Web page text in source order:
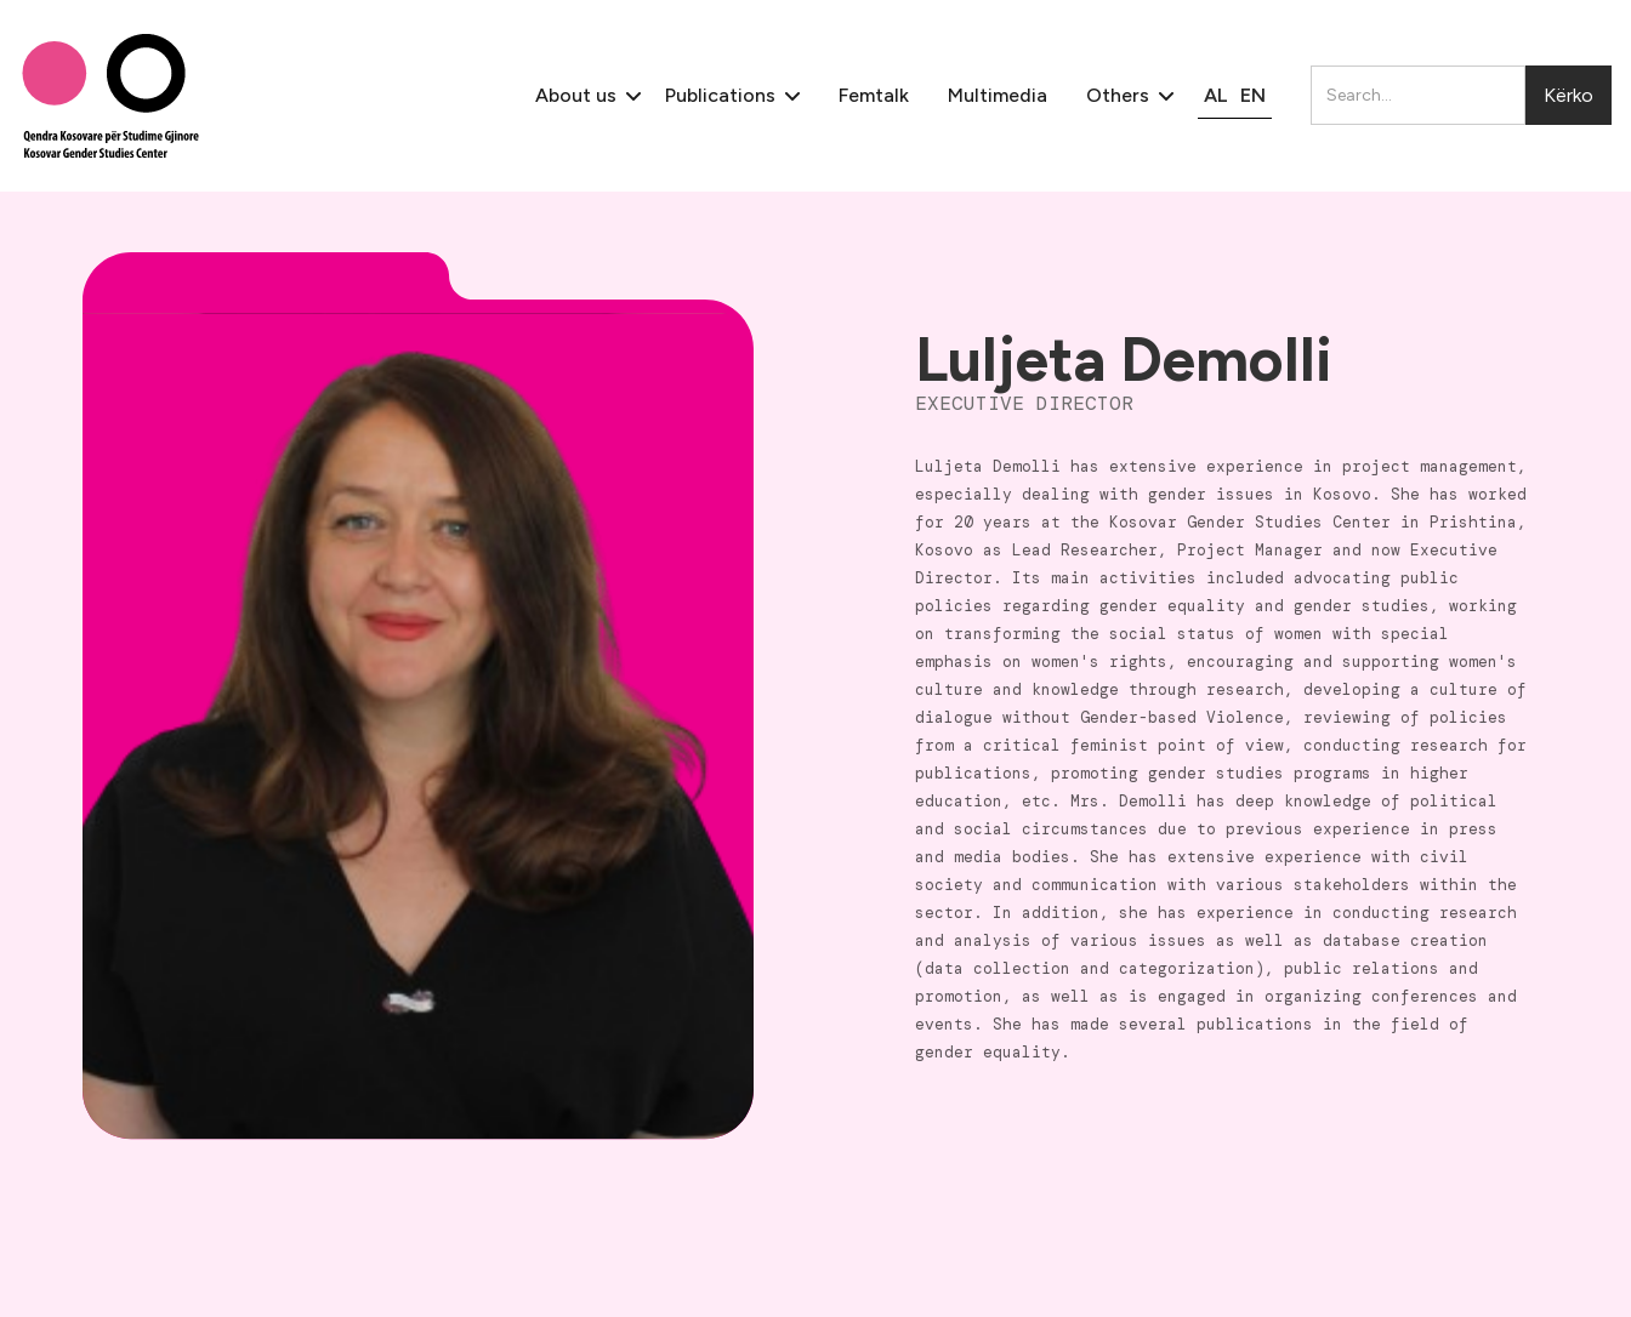
Luljeta Demolli
EXECUTIVE DIRECTOR
Luljeta Demolli has extensive experience in project management,
especially dealing with gender issues in Kosovo. She has worked
for 20 years at the Kosovar Gender Studies Center in Prishtina,
Kosovo as Lead Researcher, Project Manager and now Executive
Director. Its main activities included advocating public
policies regarding gender equality and gender studies, working
on transforming the social status of women with special
emphasis on women's rights, encouraging and supporting women's
culture and knowledge through research, developing a culture of
dialogue without Gender-based Violence, reviewing of policies
from a critical feminist point of view, conducting research for
publications, promoting gender studies programs in higher
education, etc. Mrs. Demolli has deep knowledge of political
and social circumstances due to previous experience in press
and media bodies. She has extensive experience with civil
society and communication with various stakeholders within the
sector. In addition, she has experience in conducting research
and analysis of various issues as well as database creation
(data collection and categorization), public relations and
promotion, as well as is engaged in organizing conferences and
events. She has made several publications in the field of
gender equality.
About us Publications Femtalk Multimedia Others AL EN